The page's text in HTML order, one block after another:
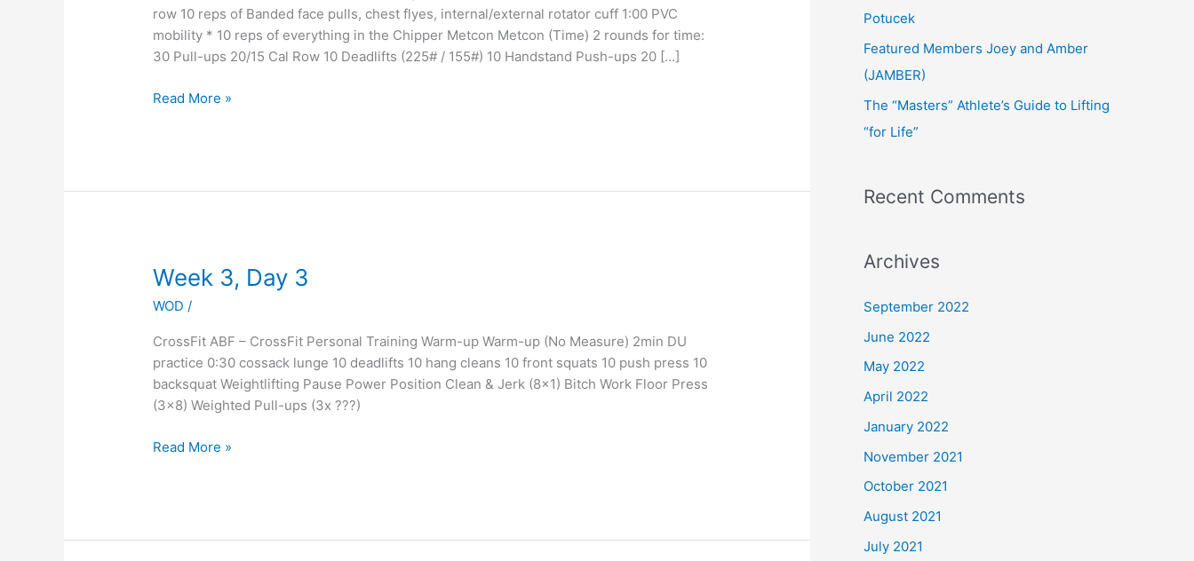
row 10 reps of Banded face pulls, chest flyes, internal/external rotator cuff 1:00 PVC
mobility * 10 reps of everything in the Chipper Metcon Metcon (Time) 2 rounds for time:
30 Pull-ups 20/15 Cal Row 10 Deadlifts (225# / 155#) 10 Handstand Push-ups 20 […]
Read More »
Week 3, Day 3
WOD /
CrossFit ABF – CrossFit Personal Training Warm-up Warm-up (No Measure) 2min DU
practice 0:30 cossack lunge 10 deadlifts 10 hang cleans 10 front squats 10 push press 10
backsquat Weightlifting Pause Power Position Clean & Jerk (8×1) Bitch Work Floor Press
(3×8) Weighted Pull-ups (3x ???)
Week
Day
3
Read More »
Potucek
Featured Members Joey and Amber
(JAMBER)
The “Masters” Athlete’s Guide to Lifting
“for Life”
Recent Comments
Archives
September 2022
June 2022
May 2022
April 2022
January 2022
November 2021
October 2021
August 2021
July 2021